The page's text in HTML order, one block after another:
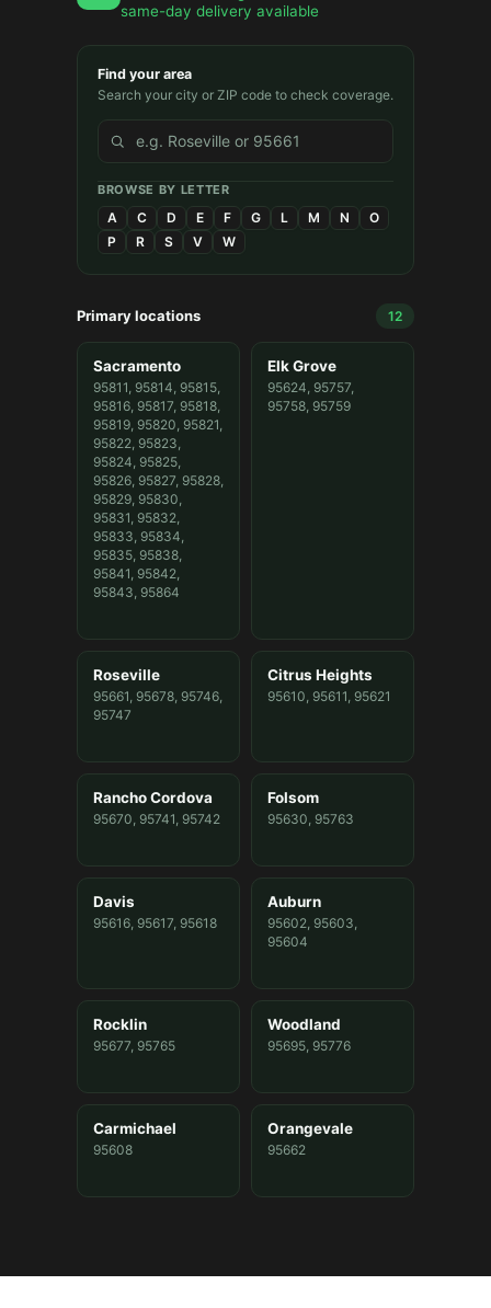
same-day delivery available
Find your area
Search your city or ZIP code to check coverage.
BROWSE BY LETTER
A C D E F G L M N
O
P
R S V W
Primary locations 12
Sacramento
95811, 95814, 95815,
95816, 95817, 95818,
95819, 95820, 95821,
95822, 95823,
95824, 95825,
95826, 95827, 95828,
95829, 95830,
95831, 95832,
95833, 95834,
95835, 95838,
95841, 95842,
95843, 95864
Elk Grove
95624, 95757,
95758, 95759
Roseville
95661, 95678, 95746,
95747
Citrus Heights
95610, 95611, 95621
Rancho Cordova
95670, 95741, 95742
Folsom
95630, 95763
Davis
95616, 95617, 95618
Auburn
95602, 95603,
95604
Rocklin
95677, 95765
Woodland
95695, 95776
Carmichael
95608
Orangevale
95662